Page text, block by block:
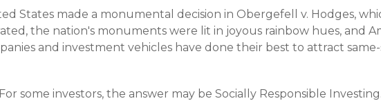
States made a monumental decision in Obergefell v. Hodges,
the nation's monuments were lit in joyous rainbow hues, and
and investment vehicles have done their best to attract
some investors, the answer may be Socially Responsible